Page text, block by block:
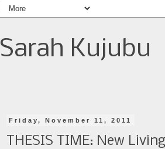
Sarah Kujubu
Friday, November 11, 2011
THESIS TIME: New